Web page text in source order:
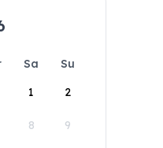
Sa
Su
1
2
8 9